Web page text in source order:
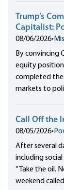
Trump’s
Capitalist:
08/06/2026•
By
equity
completed
markets to
Call Off the
08/05/2026•
After several
including social
“Take the oil.
weekend